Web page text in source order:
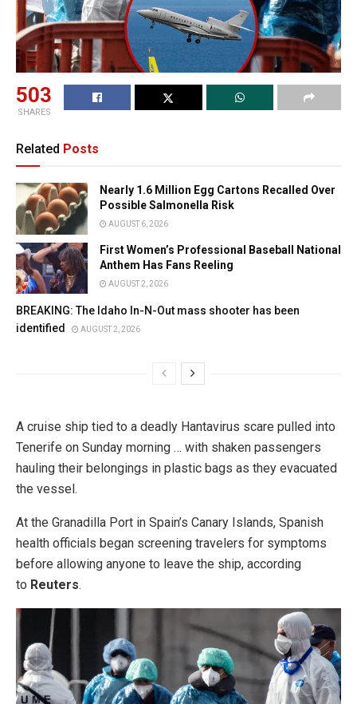
503
SHARES
Related Posts
Nearly 1.6 Million Egg Cartons Recalled Over
Possible Salmonella Risk
AUGUST 6, 2026
First Women’s Professional Baseball National
Anthem Has Fans Reeling
AUGUST 2, 2026
BREAKING: The Idaho In-N-Out mass shooter has been
identified
AUGUST 2, 2026
A cruise ship tied to a deadly Hantavirus scare pulled into
Tenerife on Sunday morning … with shaken passengers
hauling their belongings in plastic bags as they evacuated
the vessel.
At the Granadilla Port in Spain’s Canary Islands, Spanish
health officials began screening travelers for symptoms
before allowing anyone to leave the ship, according
to Reuters.